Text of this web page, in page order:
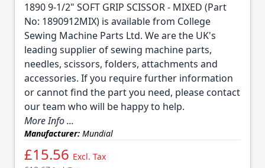
1890 9-1/2" SOFT GRIP SCISSOR - MIXED (Part
No: 1890912MIX) is available from College
Sewing Machine Parts Ltd. We are the UK's
leading supplier of sewing machine parts,
needles, scissors, folders, attachments and
accessories. If you require further information
or cannot find the part you need, please contact
our team who will be happy to help.
More Info ...
Manufacturer: Mundial
£15.56 Excl. Tax